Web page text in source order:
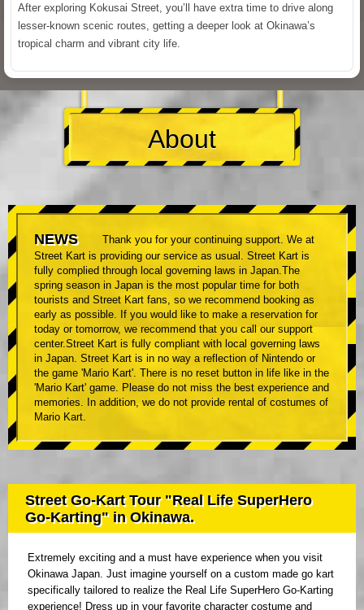
After exploring Kokusai Street, you’ll have extra time to drive along
lesser-known scenic routes, getting a deeper look at Okinawa’s
tropical charm and vibrant city life.
About
NEWS
Thank you for your continuing support. We at
Street Kart is providing our service as usual. Street Kart is
fully complied through local governing laws in Japan.The
spring season in Japan is the most popular time for both
tourists and Street Kart fans, so we recommend booking as
early as possible. If you would like to make a reservation for
today or tomorrow, we recommend that you call our support
center.Street Kart is fully compliant with local governing laws
in Japan. Street Kart is in no way a reflection of Nintendo or
the game 'Mario Kart'. There is no reset button in life like in the
'Mario Kart' game. Please do not miss the best experience and
memories. In addition, we do not provide rental of costumes of
Mario Kart.
Street Go-Kart Tour "Real Life SuperHero
Go-Karting" in Okinawa.
Extremely exciting and a must have experience when you visit
Okinawa Japan. Just imagine yourself on a custom made go kart
specifically tailored to realize the Real Life SuperHero Go-Karting
experience! Dress up in your favorite character costume and